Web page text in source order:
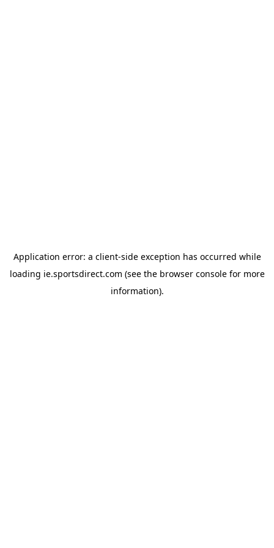
Application error: a client-side exception has occurred while
loading ie.sportsdirect.com (see the browser consolefor more
information).